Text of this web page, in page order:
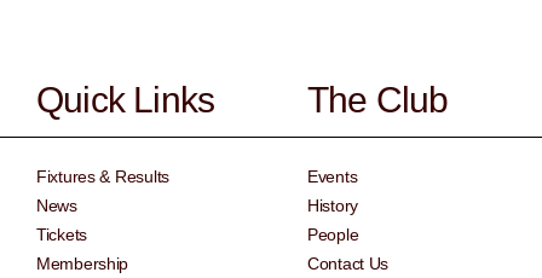
Quick Links
Fixtures & Results
News
Tickets
Membership
The Club
Events
History
People
Contact Us